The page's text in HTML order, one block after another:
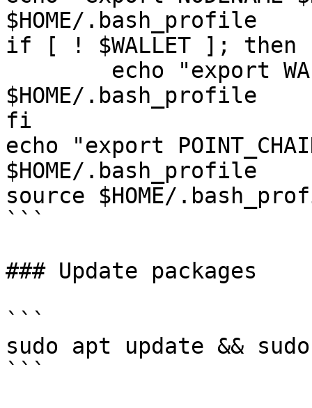
$HOME/.bash_profile
if [ ! $WALLET ]; then
$HOME/.bash_profile
fi
echo "export
$HOME/.bash_profile
source $HOME/
```
### Update packages
```
sudo apt update &&
```